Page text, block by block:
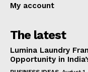
My account
The latest
Lumina Laundry
Opportunity in